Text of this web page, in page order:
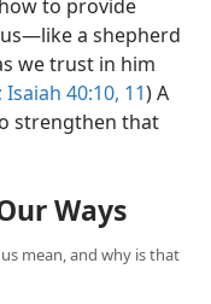
to provide
a shepherd
we trust in him
Isaiah 40:10, 11) A
strengthen that
Ways
us mean, and why is that